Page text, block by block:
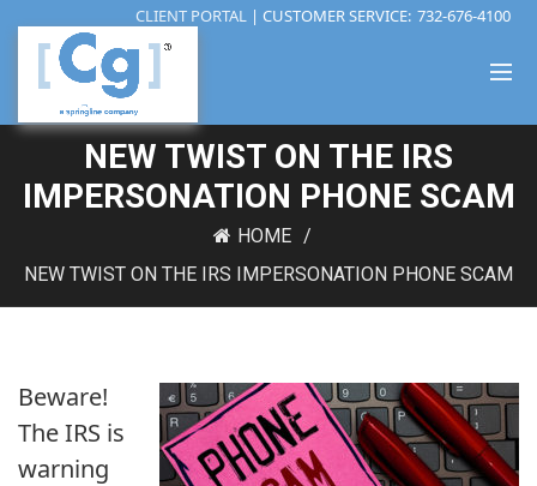
CLIENT PORTAL | CUSTOMER SERVICE: 732-676-4100
NEW TWIST ON THE IRS
IMPERSONATION PHONE SCAM
HOME
NEW TWIST ON THE IRS IMPERSONATION PHONE SCAM
Beware!
The IRS is
warning